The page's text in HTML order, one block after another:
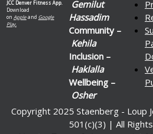
JCC Denver Fitness App.
Download
on Appleand Google
Play.
Gemilut
Hassadim
Community –
Kehila
Inclusion –
Haklalla
Wellbeing –
Osher
Copyright 2025 Staenberg - Loup
501(c)(3) | All